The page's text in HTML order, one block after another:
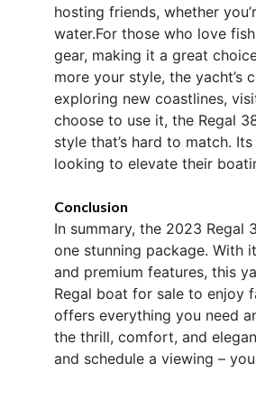
hosting friends, whether
water.For those who love
gear, making it a great
more your style, the
exploring new coastlines,
choose to use it, the Regal
style that’s hard to match.
looking to elevate their
Conclusion
In summary, the 2023 Regal
one stunning package. With
and premium features, this
Regal boat for sale to enjoy
offers everything you need
the thrill, comfort, and
and schedule a viewing –